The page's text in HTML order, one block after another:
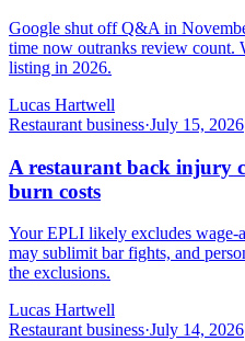
Google shut off Q&A in
time now outranks review count.
listing in 2026.
Lucas Hartwell
Restaurant business·July 15, 2026
A restaurant back injury
burn costs
Your EPLI likely excludes
may sublimit bar fights, and
the exclusions.
Lucas Hartwell
Restaurant business·July 14, 2026